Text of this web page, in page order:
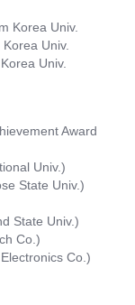
Korea Univ.
Univ.
Univ.
Award
Univ.)
State Univ.)
State Univ.)
Co.)
Co.)